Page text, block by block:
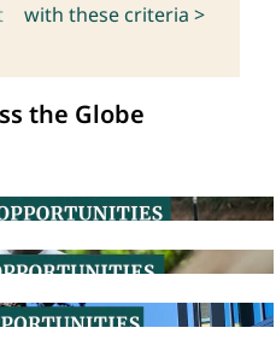
with these criteria >
the Globe